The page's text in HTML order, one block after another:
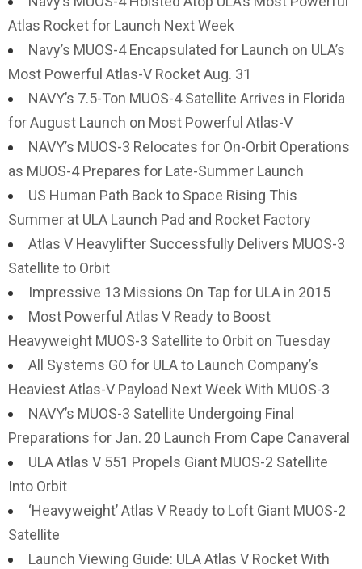
Atlas Rocket for Launch Next Week
Navy’s MUOS-4 Encapsulated for Launch on ULA’s
Most Powerful Atlas-V Rocket Aug. 31
NAVY’s 7.5-Ton MUOS-4 Satellite Arrives in Florida
for August Launch on Most Powerful Atlas-V
NAVY’s MUOS-3 Relocates for On-Orbit Operations
as MUOS-4 Prepares for Late-Summer Launch
US Human Path Back to Space Rising This
Summer at ULA Launch Pad and Rocket Factory
Atlas V Heavylifter Successfully Delivers MUOS-3
Satellite to Orbit
Impressive 13 Missions On Tap for ULA in 2015
Most Powerful Atlas V Ready to Boost
Heavyweight MUOS-3 Satellite to Orbit on Tuesday
All Systems GO for ULA to Launch Company’s
Heaviest Atlas-V Payload Next Week With MUOS-3
NAVY’s MUOS-3 Satellite Undergoing Final
Preparations for Jan. 20 Launch From Cape Canaveral
ULA Atlas V 551 Propels Giant MUOS-2 Satellite
Into Orbit
‘Heavyweight’ Atlas V Ready to Loft Giant MUOS-2
Satellite
Launch Viewing Guide: ULA Atlas V Rocket With